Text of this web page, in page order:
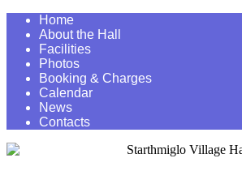
Home
About the Hall
Facilities
Photos
Booking & Charges
Calendar
News
Contacts